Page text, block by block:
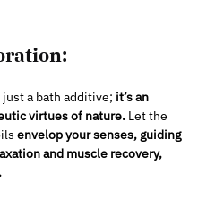
a bath additive; it’s an
virtues of nature. Let the
envelop your senses, guiding
and muscle recovery,